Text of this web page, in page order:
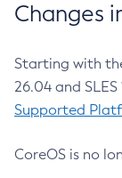
Changes
Starting with
26.04 and
Supported
CoreOS is no